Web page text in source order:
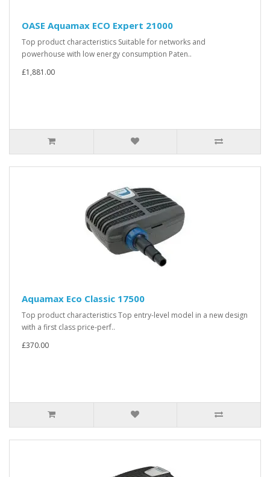
OASE Aquamax ECO Expert 21000
Top product characteristics Suitable for networks and
powerhouse with low energy consumption Paten..
£1,881.00
Aquamax Eco Classic 17500
Top product characteristics Top entry-level model in a new design
with a first class price-perf..
£370.00